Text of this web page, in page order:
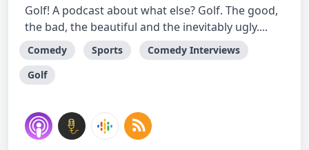
Golf! A podcast about what else? Golf. The good,
the bad, the beautiful and the inevitably ugly....
Comedy Sports
Comedy Interviews
Golf